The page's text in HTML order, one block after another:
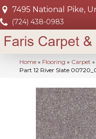
7495 National Pike,
(724) 438-0983
Home » Flooring » Carpet »
Part 12 River Slate